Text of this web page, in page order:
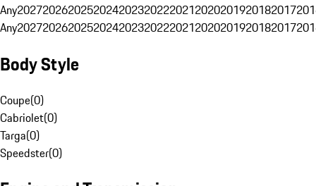
Any20272026202520242023202220212020201920182017
Any20272026202520242023202220212020201920182017
Body Style
Coupe(0)
Cabriolet(0)
Targa(0)
Speedster(0)